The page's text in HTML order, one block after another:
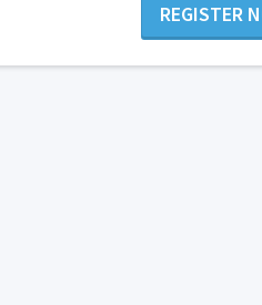
REGISTER